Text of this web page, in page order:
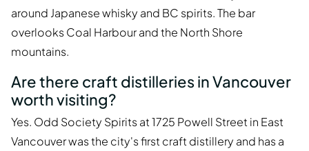
around Japanese whisky and BC spirits. The bar
overlooks Coal Harbour and the North Shore
mountains.
Are there craft distilleries in Vancouver
worth visiting?
Yes. Odd Society Spirits at 1725 Powell Street in East
Vancouver was the city's first craft distillery and has a